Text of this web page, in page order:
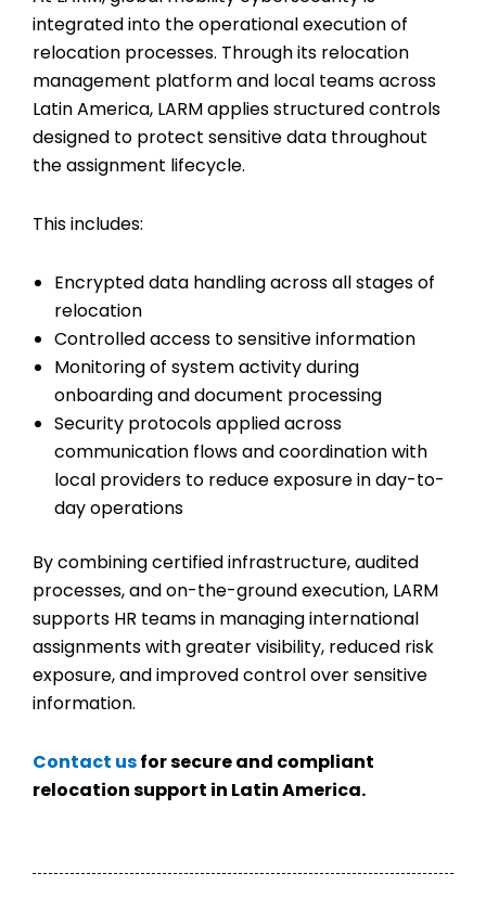
integrated into the operational execution of
relocation processes. Through its relocation
management platform and local teams across
Latin America, LARM applies structured controls
designed to protect sensitive data throughout
the assignment lifecycle.
This includes:
Encrypted data handling across all stages of
relocation
Controlled access to sensitive information
Monitoring of system activity during
onboarding and document processing
Security protocols applied across
communication flows and coordination with
local providers to reduce exposure in day-to-
day operations
By combining certified infrastructure, audited
processes, and on-the-ground execution, LARM
supports HR teams in managing international
assignments with greater visibility, reduced risk
exposure, and improved control over sensitive
information.
Contact usfor secure and compliant
relocation support in Latin America.